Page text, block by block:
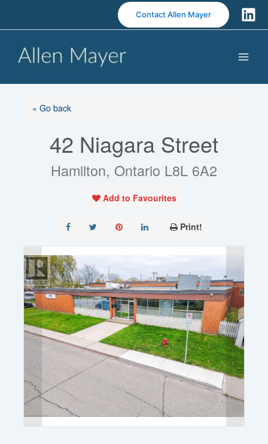
Contact Allen Mayer
« Go back
42 Niagara Street
Hamilton, Ontario L8L 6A2
Add to Favourites
Print!